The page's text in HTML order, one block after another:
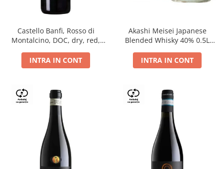
Castello Banfi, Rosso di
Montalcino, DOC, dry, red,
INTRA IN CONT
Akashi Meisei Japanese
Blended Whisky 40% 0.5L
INTRA IN CONT